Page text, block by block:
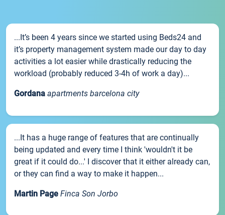
...It’s been 4 years since we started using Beds24 and
it’s property management system made our day to day
activities a lot easier while drastically reducing the
workload (probably reduced 3-4h of work a day)...
Gordana apartments barcelona city
...It has a huge range of features that are continually
being updated and every time I think 'wouldn't it be
great if it could do...' I discover that it either already can,
or they can find a way to make it happen...
Martin Page Finca Son Jorbo